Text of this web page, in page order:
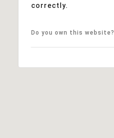
correctly.
Do you own this website?